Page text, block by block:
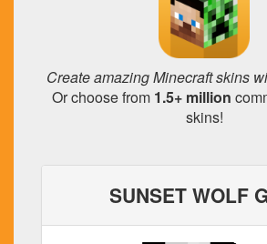
Create amazing Minecraft skins
Or choose from 1.5+ million
skins!
SUNSET WOLF